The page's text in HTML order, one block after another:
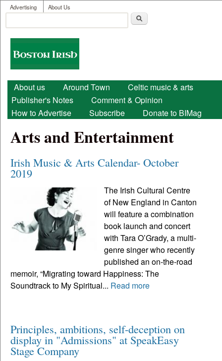
Skip to main content
User menu
Advertising About Us
Search form
Boston
Irish
Main menu
About us Around Town
Celtic music & arts
Publisher's Notes
Comment & Opinion
How to Advertise
Subscribe Donate to BIMag
Arts and Entertainment
Irish Music & Arts Calendar- October
2019
The Irish Cultural Centre
of New England in Canton
will feature a combination
book launch and concert
with Tara O’Grady, a multi-
genre singer who recently
published an on-the-road
memoir, “Migrating toward Happiness: The
Soundtrack to My Spiritual... Read more
Principles, ambitions, self-deception on
display in "Admissions" at SpeakEasy
Stage Company